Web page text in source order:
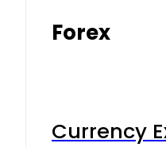
Forex
Currency